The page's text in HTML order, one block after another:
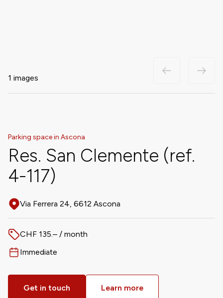
1 images
Parking space in Ascona
Res. San Clemente (ref.
4-117)
Address
Via Ferrera 24, 6612 Ascona
Price
CHF 135.– / month
Available from
Immediate
Get in touch Learn more